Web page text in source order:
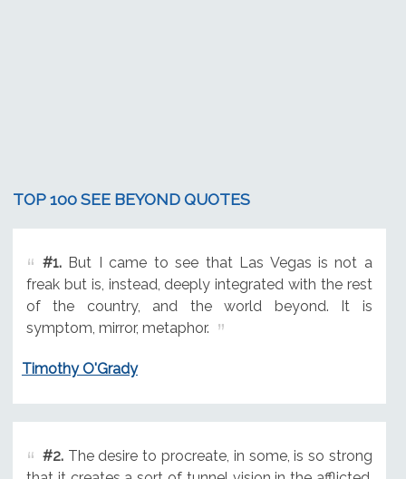
TOP 100 SEE BEYOND QUOTES
#1.But I came to see that Las Vegas is not a
freak but is, instead, deeply integrated with the rest
of the country, and the world beyond. It is
symptom, mirror, metaphor.
Timothy O'Grady
#2.The desire to procreate, in some, is so strong